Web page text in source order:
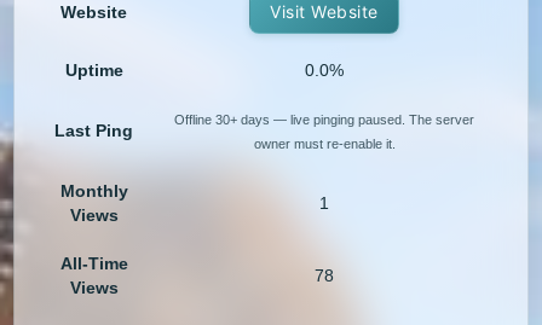
Website Visit Website
Uptime 0.0%
Last Ping
Offline 30+ days — live pinging paused. The server
owner must re-enable it.
Monthly
Views
1
All-Time
Views
78